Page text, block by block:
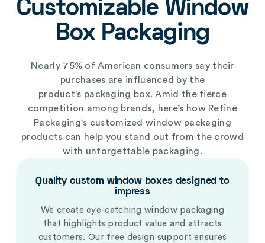
Customizable Window
Box Packaging
Nearly 75% of American consumers say their
purchases are influenced by the
product's packaging box. Amid the fierce
competition among brands, here’s how Refine
Packaging's customized window packaging
products can help you stand out from the crowd
with unforgettable packaging.
Quality custom windowboxes designed to
impress
We create eye-catching window packaging
that highlights product value and attracts
customers. Our free design support ensures